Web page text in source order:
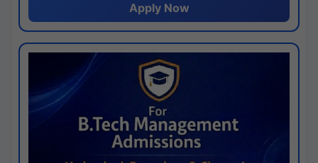
Apply Now